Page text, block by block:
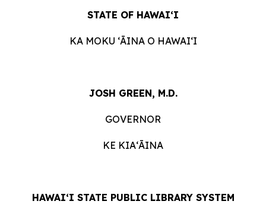
STATE OF HAWAIʻI
KA MOKU ʻĀINA O HAWAIʻI
JOSH GREEN, M.D.
GOVERNOR
KE KIAʻĀINA
HAWAI‘I STATE PUBLIC LIBRARY SYSTEM